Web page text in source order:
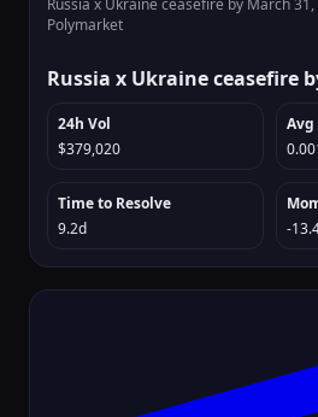
Russia x Ukraine ceasefire by March
Polymarket
Russia x Ukraine ceasefire
24h Vol
$379,020
Avg
Time to Resolve
9.2d
-